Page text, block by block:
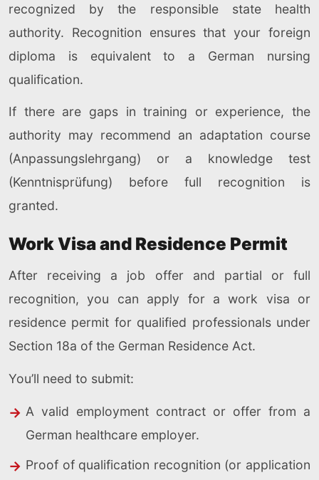
recognized by the responsible state health
authority. Recognition ensures that your foreign
diploma is equivalent to a German nursing
qualification.
If there are gaps in training or experience, the
authority may recommend an adaptation course
(Anpassungslehrgang) or a knowledge test
(Kenntnisprüfung) before full recognition is
granted.
Work Visa and Residence Permit
After receiving a job offer and partial or full
recognition, you can apply for a work visa or
residence permit for qualified professionals under
Section 18a of the German Residence Act.
You’ll need to submit:
A valid employment contract or offer from a
German healthcare employer.
Proof of qualification recognition (or application